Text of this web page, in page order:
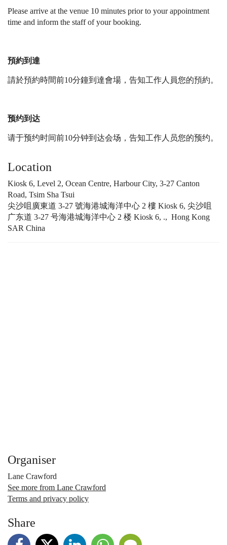
Location
Kiosk 6, Level 2, Ocean Centre, Harbour City, 3-27 Canton
Road, Tsim Sha Tsui
尖沙咀廣東道 3-27 號海港城海洋中心 2 樓 Kiosk 6, 尖沙咀
广东道 3-27 号海港城海洋中心 2 楼 Kiosk 6, ., Hong Kong
SAR China
Please arrive at the venue 10 minutes prior to your appointment
time and inform the staff of your booking.
預約到達
請於預約時間前10分鐘到達會場，告知工作人員您的預約。
预约到达
请于预约时间前10分钟到达会场，告知工作人员您的预约。
Organiser
Lane Crawford
See more from Lane Crawford
Terms and privacy policy
Share